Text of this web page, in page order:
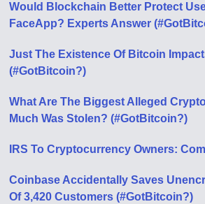
Would Blockchain Better Protect
FaceApp? Experts Answer
Just The Existence Of Bitcoin
(#GotBitcoin?)
What Are The Biggest Alleged
Much Was Stolen? (#GotBitcoin?)
IRS To Cryptocurrency Owners:
Coinbase Accidentally Saves
Of 3,420 Customers (#GotBitcoin?)